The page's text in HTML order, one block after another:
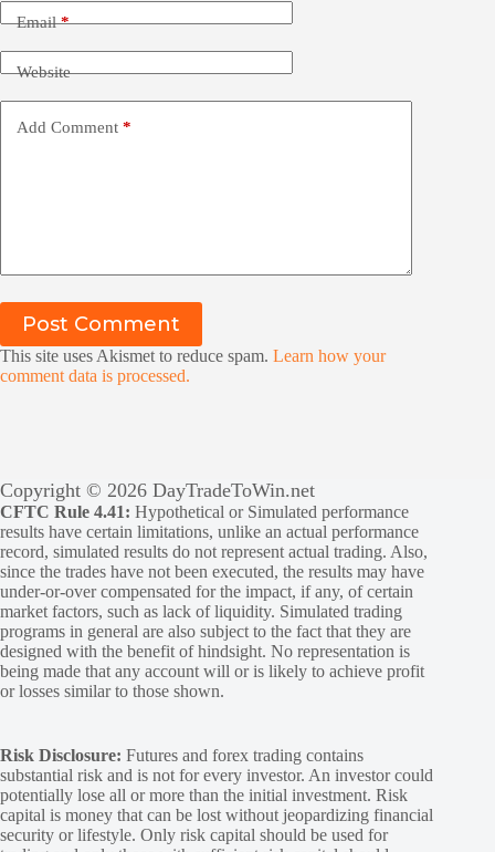
Email*
Website
Add Comment *
Post Comment
This site uses Akismet to reduce spam. Learn how your
comment data is processed.
Copyright © 2026 DayTradeToWin.net
CFTC Rule 4.41: Hypothetical or Simulated performance
results have certain limitations, unlike an actual performance
record, simulated results do not represent actual trading. Also,
since the trades have not been executed, the results may have
under-or-over compensated for the impact, if any, of certain
market factors, such as lack of liquidity. Simulated trading
programs in general are also subject to the fact that they are
designed with the benefit of hindsight. No representation is
being made that any account will or is likely to achieve profit
or losses similar to those shown.
Risk Disclosure: Futures and forex trading contains
substantial risk and is not for every investor. An investor could
potentially lose all or more than the initial investment. Risk
capital is money that can be lost without jeopardizing financial
security or lifestyle. Only risk capital should be used for